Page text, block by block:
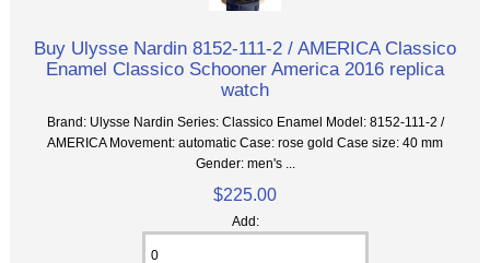
Buy Ulysse Nardin 8152-111-2 / AMERICA Classico
Enamel Classico Schooner America 2016 replica
watch
Brand: Ulysse Nardin Series: Classico Enamel Model: 8152-111-2 /
AMERICA Movement: automatic Case: rose gold Case size: 40 mm
Gender: men's ...
$225.00
Add: